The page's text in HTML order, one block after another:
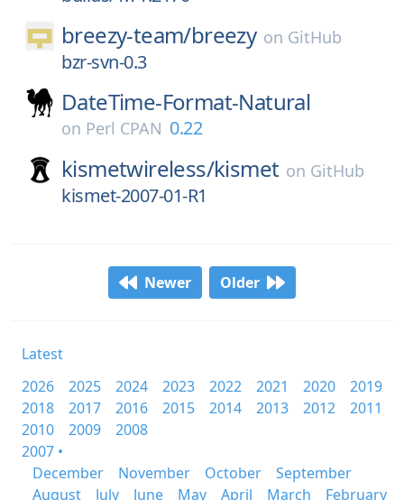
breezy-team/breezy on GitHub
bzr-svn-0.3
DateTime-Format-Natural
on Perl CPAN 0.22
kismetwireless/kismet on GitHub
kismet-2007-01-R1
Newer Older
Latest
2026
2025 2024 2023 2022 2021 2020
2019
2018
2017 2016 2015 2014 2013 2012
2011
2010
2009
2008
2007 •
December
November October
September
August
July June May April March
February